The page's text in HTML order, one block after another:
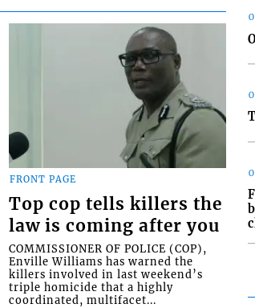
FRONT PAGE
Top cop tells killers the
law is coming after you
COMMISSIONER OF POLICE (COP),
Enville Williams has warned the
killers involved in last weekend’s
triple homicide that a highly
coordinated, multifacet...